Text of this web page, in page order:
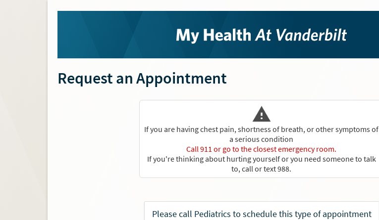
Request an Appointment
If you are having chest pain, shortness of breath, or other symptoms of
a serious condition
Call 911 or go to the closest emergency room.
If you're thinking about hurting yourself or you need someone to talk
to, call or text 988.
Please call Pediatrics to schedule this type of appointment